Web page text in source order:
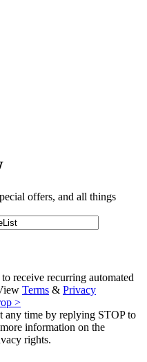
offers, and all things
receive recurring automated
Terms & Privacy
>
any time by replying STOP to
information on the
rights.